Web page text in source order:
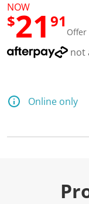
NOW
$21 91
not
Online only